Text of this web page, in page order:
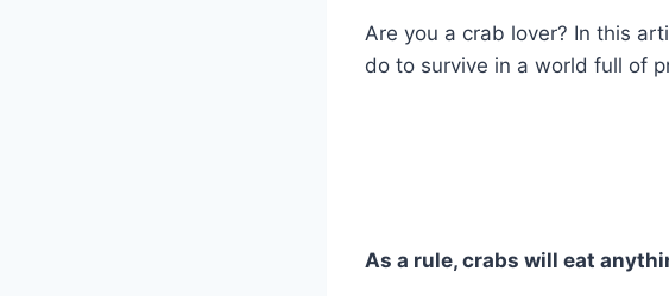
Are you a crab lover? In this
do to survive in a world full of
As a rule, crabs will eat